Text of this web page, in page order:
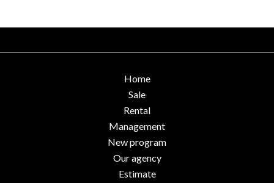
Home
Sale
Rental
Management
New program
Our agency
Estimate